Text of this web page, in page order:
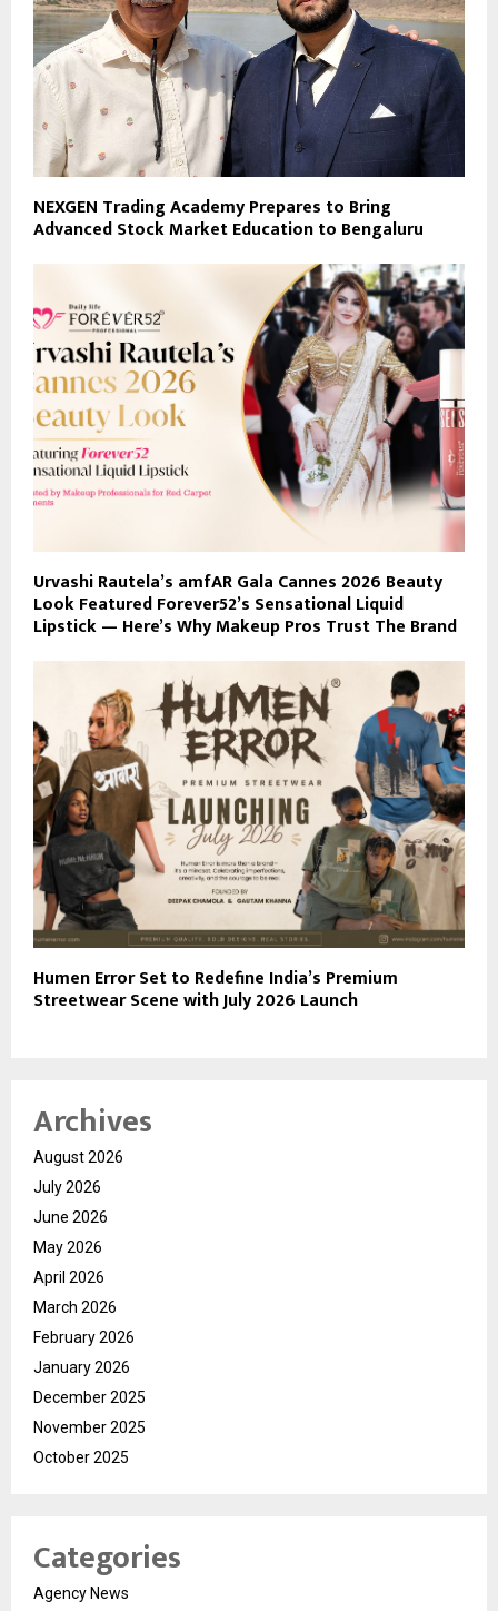
NEXGEN Trading Academy Prepares to Bring
Advanced Stock Market Education to Bengaluru
Urvashi Rautela’s amfAR Gala Cannes 2026 Beauty
Look Featured Forever52’s Sensational Liquid
Lipstick — Here’s Why Makeup Pros Trust The Brand
Humen Error Set to Redefine India’s Premium
Streetwear Scene with July 2026 Launch
Archives
August 2026
July 2026
June 2026
May 2026
April 2026
March 2026
February 2026
January 2026
December 2025
November 2025
October 2025
Categories
Agency News